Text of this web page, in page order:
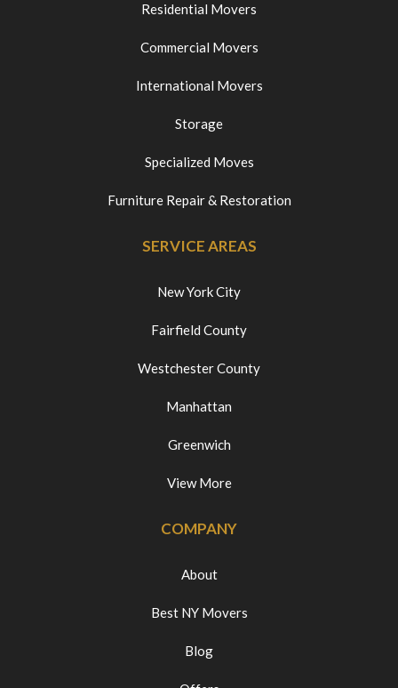
Residential Movers
Commercial Movers
International Movers
Storage
Specialized Moves
Furniture Repair & Restoration
SERVICE AREAS
New York City
Fairfield County
Westchester County
Manhattan
Greenwich
View More
COMPANY
About
Best NY Movers
Blog